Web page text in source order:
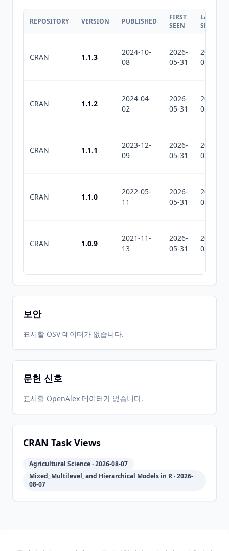
REPOSITORY VERSION PUBLISHED
FIRST
SEEN
LAST
SEEN
CRAN 1.1.3
2024-10-
08
2026-
05-31
2026-
05-31
CRAN 1.1.2
2024-04-
02
2026-
05-31
2026-
05-31
CRAN 1.1.1
2023-12-
09
2026-
05-31
2026-
05-31
CRAN 1.1.0
2022-05-
11
2026-
05-31
2026-
05-31
CRAN 1.0.9
2021-11-
13
2026-
05-31
2026-
05-31
2018-11-
11
2026-
05-31
2026-
05-31
CRAN 1.0.7
CRAN
2016-08-
2026-
2026-
CRAN 1.0.4
2015-04-
07
05-31
보안
표시할 OSV 데이터가 없습니다.
문헌 신호
표시할 OpenAlex 데이터가 없습니다.
CRAN Task Views
Agricultural Science · 2026-08-07
Mixed, Multilevel, and Hierarchical Models in R · 2026-
08-07